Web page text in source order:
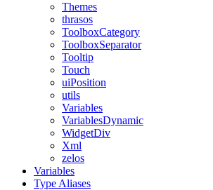
Themes
thrasos
ToolboxCategory
ToolboxSeparator
Tooltip
Touch
uiPosition
utils
Variables
VariablesDynamic
WidgetDiv
Xml
zelos
Variables
Type Aliases